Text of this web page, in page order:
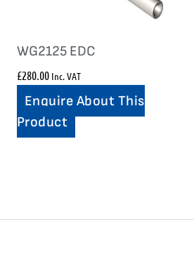
WG2125 EDC
£280.00 Inc. VAT
Enquire About This
Product